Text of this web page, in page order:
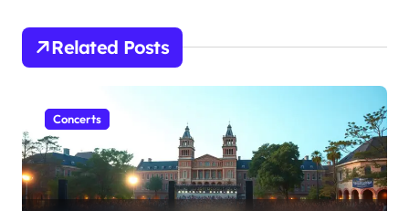
o
Related Posts
Concerts